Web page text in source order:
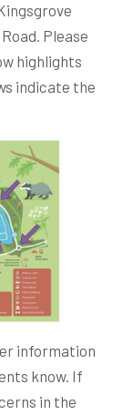
Please
highlights
indicate the
information
know. If
in the